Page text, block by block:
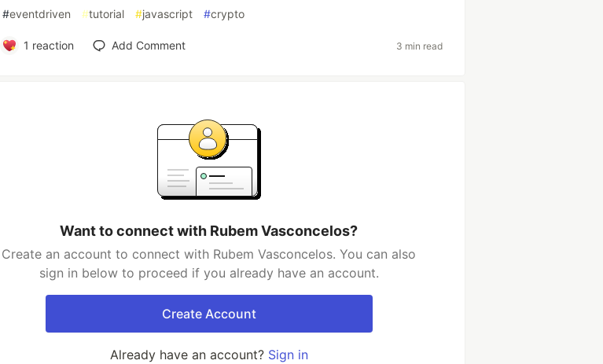
#eventdriven #tutorial #javascript #crypto
1 reaction Add Comment 3 min read
Want to connect with Rubem Vasconcelos?
Create an account to connect with Rubem Vasconcelos. You can also
sign in below to proceed if you already have an account.
Create Account
Already have an account? Sign in